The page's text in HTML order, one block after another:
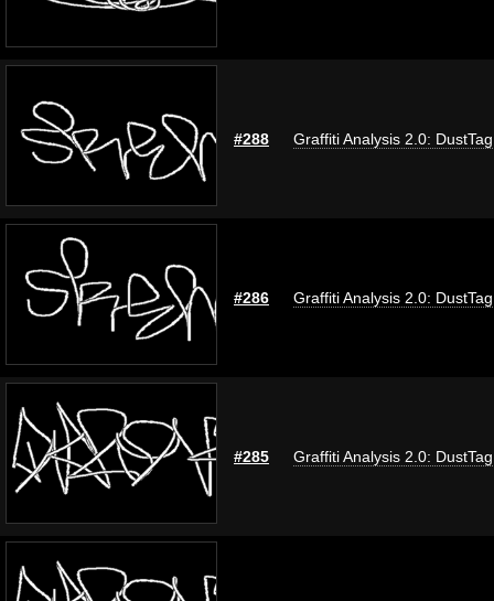
#288 Graffiti Analysis 2.0: DustTag
#286 Graffiti Analysis 2.0: DustTag
#285 Graffiti Analysis 2.0: DustTag